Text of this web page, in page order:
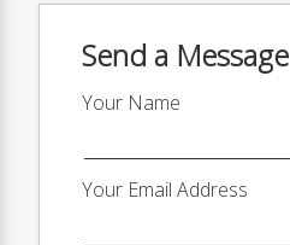
Send a Message
Your Name
Your Email Address